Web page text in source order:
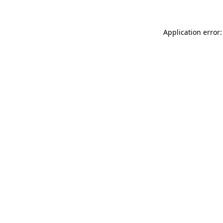
Application